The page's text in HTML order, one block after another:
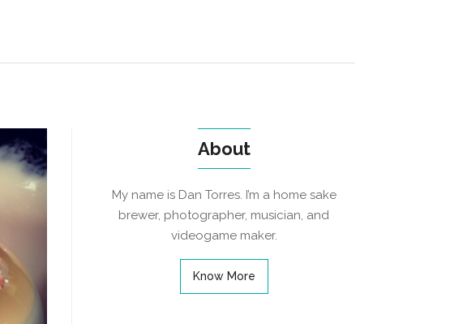
About
My name is Dan Torres. I’m a home sake
brewer, photographer, musician, and
videogame maker.
Know More